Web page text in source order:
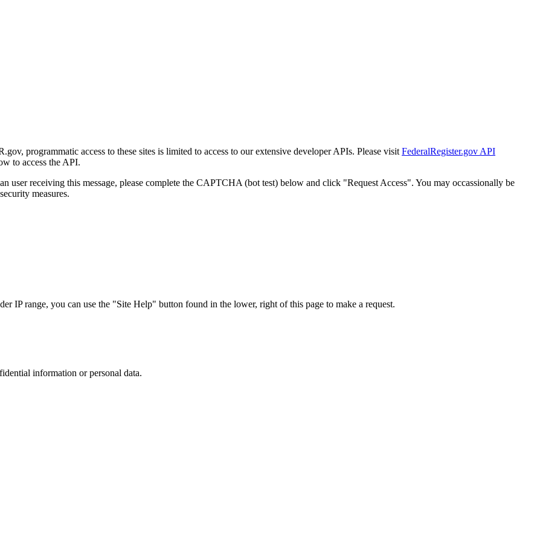
programmatic access to these sites is limited to access to our extensive developer APIs. Please visit FederalRegister.gov API
to access the API.
user receiving this message, please complete the CAPTCHA (bot test) below and click "Request Access". You may occassionally be
measures.
IP range, you can use the "Site Help" button found in the lower, right of this page to make a request.
information or personal data.